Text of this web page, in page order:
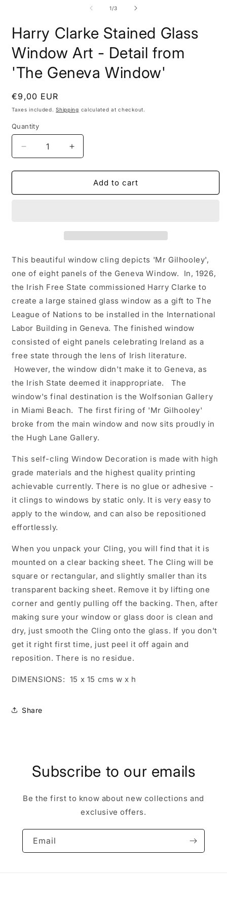
1/of
3
Harry Clarke Stained Glass
Window Art - Detail from
'The Geneva Window'
Regular
price
€9,00 EUR
Taxes included.Shipping calculated at checkout.
Quantity
Decrease
quantity
for
Clarke
Detail
from
&#39;The
Geneva
Window&#39;
Increase
quantity
for
Clarke
Detail
&#39;The
Geneva
Window&#39;
Add to cart
This beautiful window cling depicts 'Mr Gilhooley',
one of eight panels of the Geneva Window. In, 1926,
the Irish Free State commissioned Harry Clarke to
create a large stained glass window as a gift to The
League of Nations to be installed in the International
Labor Building in Geneva. The finished window
consisted of eight panels celebrating Ireland as a
free state through the lens of Irish literature.
However, the window didn't make it to Geneva, as
the Irish State deemed it inappropriate. The
window's final destination is the Wolfsonian Gallery
in Miami Beach. The first firing of 'Mr Gilhooley'
broke from the main window and now sits proudly in
the Hugh Lane Gallery.
This self-cling Window Decoration is made with high
grade materials and the highest quality printing
achievable currently. There is no glue or adhesive -
it clings to windows by static only. It is very easy to
apply to the window, and can also be repositioned
effortlessly.
When you unpack your Cling, you will find that it is
mounted on a clear backing sheet. The Cling will be
square or rectangular, and slightly smaller than its
transparent backing sheet. Remove it by lifting one
corner and gently pulling off the backing. Then, after
making sure your window or glass door is clean and
dry, just smooth the Cling onto the glass. If you don't
get it right first time, just peel it off again and
reposition. There is no residue.
DIMENSIONS: 15 x 15 cms w x h
Share
Subscribe to our emails
Be the first to know about new collections and
exclusive offers.
Email